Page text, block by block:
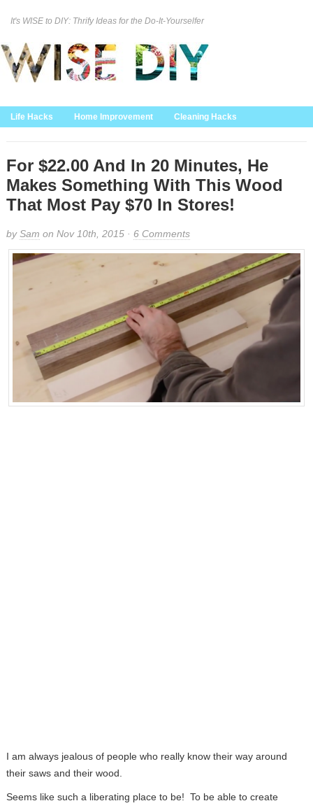
It's WISE to DIY: Thrify Ideas for the Do-It-Yourselfer
Life Hacks Home Improvement Cleaning Hacks
Home Decor
For $22.00 And In 20 Minutes, He
Makes Something With This Wood
That Most Pay $70 In Stores!
bySam on Nov 10th, 2015 · 6 Comments
I am always jealous of people who really know their way around
their saws and their wood.
Seems like such a liberating place to be! To be able to create